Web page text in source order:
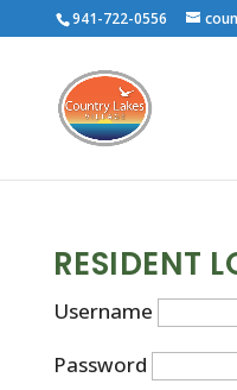
941-722-0556
RESIDENT
Username
Password